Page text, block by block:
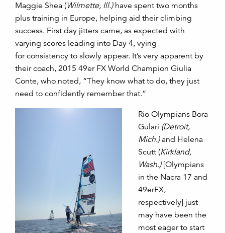
Maggie Shea (Wilmette, Ill.)have spent two months
plus training in Europe, helping aid their climbing
success. First day jitters came, as expected with
varying scores leading into Day 4, vying
for consistency to slowly appear. It’s very apparent by
their coach, 2015 49er FX World Champion Giulia
Conte, who noted, “They know what to do, they just
need to confidently remember that.”
Rio Olympians Bora
Gulari (Detroit,
Mich.)and Helena
Scutt (Kirkland,
Wash.)[Olympians
in the Nacra 17 and
49erFX,
respectively] just
may have been the
most eager to start